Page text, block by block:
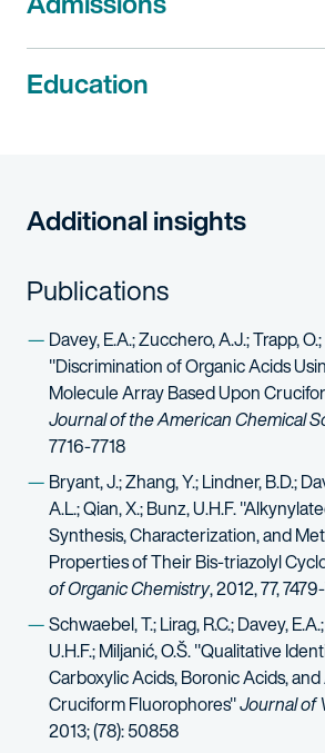
Additional insights
Publications
Davey, E.A.; Zucchero, A.J.; Trapp,
"Discrimination of Organic Acids
Molecule Array Based Upon
Journal of the American Chemical
7716-7718
Bryant, J.; Zhang, Y.; Lindner, B.D.;
A.L.; Qian, X.; Bunz, U.H.F.
Synthesis, Characterization, and
Properties of Their Bis-triazolyl
of Organic Chemistry, 2012, 77,
Schwaebel, T.; Lirag, R.C.; Davey,
U.H.F.; Miljanić, O.Š. "Qualitative
Carboxylic Acids, Boronic Acids,
Cruciform Fluorophores"Journal of
2013; (78): 50858
Education